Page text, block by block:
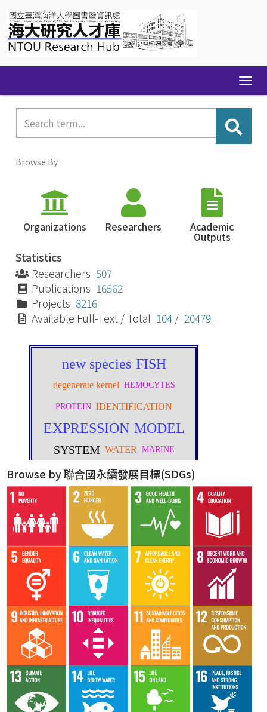
navigation
Browse By
Organizations Researchers Academic
Outputs
Statistics
Researchers 507
Publications 16562
Projects 8216
Available Full-Text / Total 104 / 20479
Browse by 聯合國永續發展目標(SDGs)